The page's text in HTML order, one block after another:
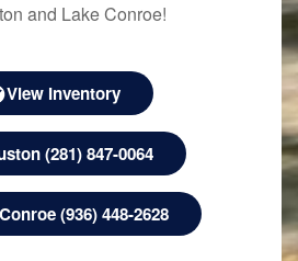
and Lake Conroe!
View Inventory
(281) 847-0064
(936) 448-2628